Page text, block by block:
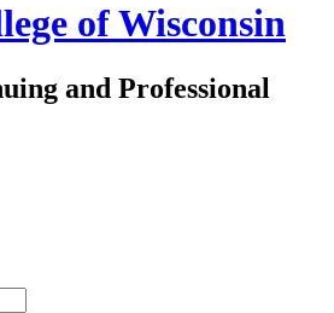
of Wisconsin
and Professional